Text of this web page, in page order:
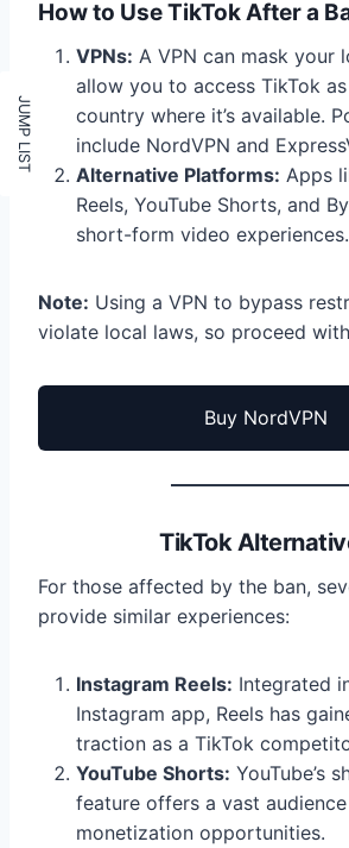
How to Use TikTok After a
VPNs: A VPN can mask your
allow you to access TikTok
country where it’s available.
include NordVPN and
Alternative Platforms: Apps
Reels, YouTube Shorts, and
short-form video experiences.
Note: Using a VPN to bypass
violate local laws, so proceed
Buy NordVPN
TikTok
For those affected by the ban,
provide similar experiences:
Instagram Reels: Integrated
Instagram app, Reels has
traction as a TikTok
YouTube Shorts: YouTube’s
feature offers a vast
monetization opportunities.